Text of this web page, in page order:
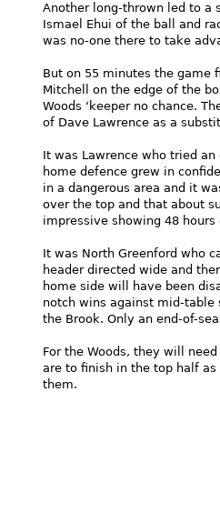
Another long-thrown led to a
Ismael Ehui of the ball and
was no-one there to take
But on 55 minutes the game
Mitchell on the edge of the
Woods ‘keeper no chance.
of Dave Lawrence as a
It was Lawrence who tried
home defence grew in
in a dangerous area and it
over the top and that about
impressive showing 48 hours
It was North Greenford who
header directed wide and
home side will have been
notch wins against mid-
the Brook. Only an end-of-
For the Woods, they will
are to finish in the top half as
them.